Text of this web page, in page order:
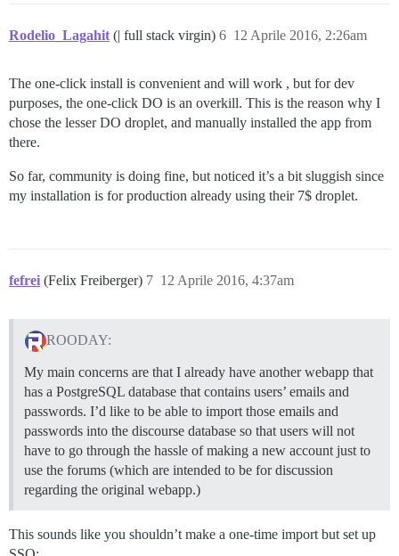
Rodelio_Lagahit (| full stack virgin) 12 Aprile 2016, 2:26am
6
The one-click install is convenient and will work , but for dev
purposes, the one-click DO is an overkill. This is the reason why I
chose the lesser DO droplet, and manually installed the app from
there.
So far, community is doing fine, but noticed it’s a bit sluggish since
my installation is for production already using their 7$ droplet.
fefrei (Felix Freiberger) 12 Aprile 2016, 4:37am
7
ROODAY:
My main concerns are that I already have another webapp that
has a PostgreSQL database that contains users’ emails and
passwords. I’d like to be able to import those emails and
passwords into the discourse database so that users will not
have to go through the hassle of making a new account just to
use the forums (which are intended to be for discussion
regarding the original webapp.)
This sounds like you shouldn’t make a one-time import but set up